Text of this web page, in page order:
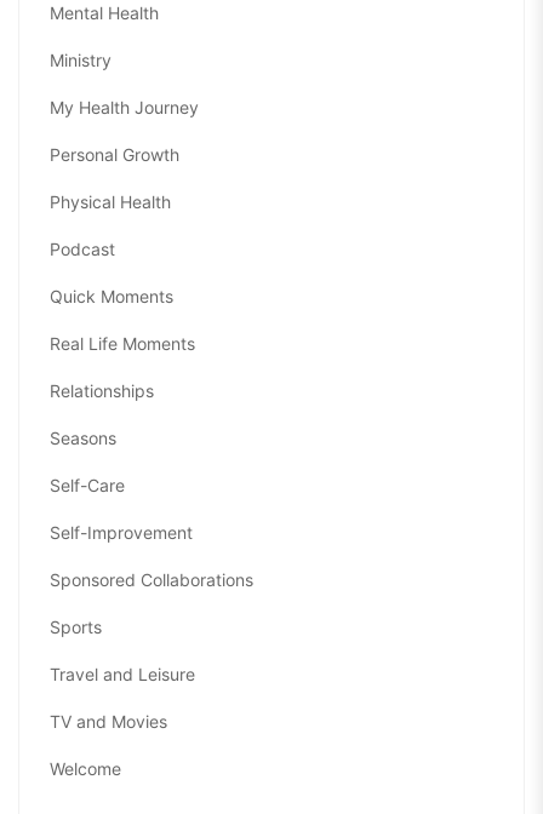
Mental Health
Ministry
My Health Journey
Personal Growth
Physical Health
Podcast
Quick Moments
Real Life Moments
Relationships
Seasons
Self-Care
Self-Improvement
Sponsored Collaborations
Sports
Travel and Leisure
TV and Movies
Welcome